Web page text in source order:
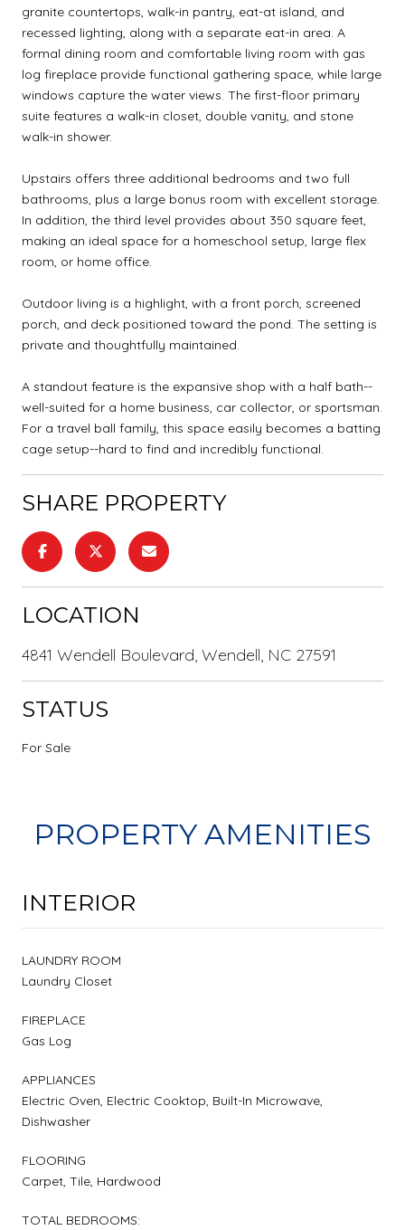
granite countertops, walk-in pantry, eat-at island, and
recessed lighting, along with a separate eat-in area. A
formal dining room and comfortable living room with gas
log fireplace provide functional gathering space, while large
windows capture the water views. The first-floor primary
suite features a walk-in closet, double vanity, and stone
walk-in shower.
Upstairs offers three additional bedrooms and two full
bathrooms, plus a large bonus room with excellent storage.
In addition, the third level provides about 350 square feet,
making an ideal space for a homeschool setup, large flex
room, or home office.
Outdoor living is a highlight, with a front porch, screened
porch, and deck positioned toward the pond. The setting is
private and thoughtfully maintained.
A standout feature is the expansive shop with a half bath--
well-suited for a home business, car collector, or sportsman.
For a travel ball family, this space easily becomes a batting
cage setup--hard to find and incredibly functional.
SHARE PROPERTY
LOCATION
4841 Wendell Boulevard, Wendell, NC 27591
STATUS
For Sale
PROPERTY AMENITIES
INTERIOR
LAUNDRY ROOM
Laundry Closet
FIREPLACE
Gas Log
APPLIANCES
Electric Oven, Electric Cooktop, Built-In Microwave,
Dishwasher
FLOORING
Carpet, Tile, Hardwood
TOTAL BEDROOMS: